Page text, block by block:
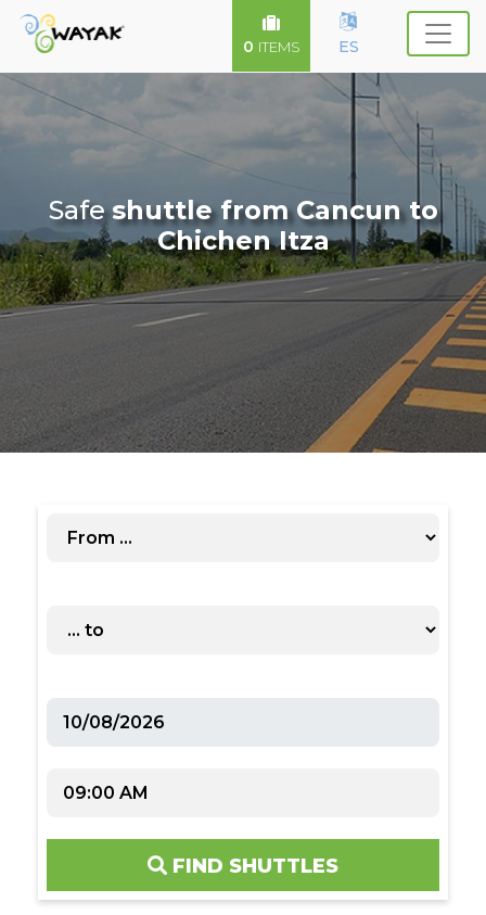
0 ITEMS ES
Safeshuttle from Cancun to
Chichen Itza
FIND SHUTTLES